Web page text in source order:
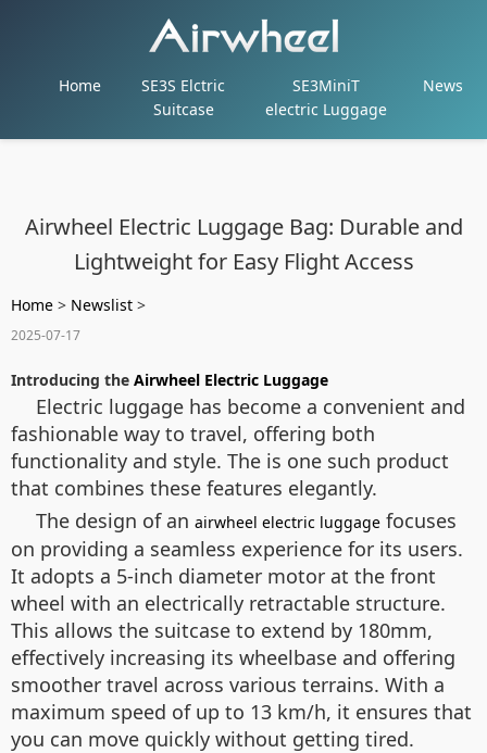
Home
SE3S Elctric
Suitcase
SE3MiniT
electric Luggage
News
Airwheel Electric Luggage Bag: Durable and
Lightweight for Easy Flight Access
Home > Newslist >
2025-07-17
Introducing the Airwheel Electric Luggage
Electric luggage has become a convenient and
fashionable way to travel, offering both
functionality and style. The is one such product
that combines these features elegantly.
The design of an airwheel electric luggage focuses
on providing a seamless experience for its users.
It adopts a 5-inch diameter motor at the front
wheel with an electrically retractable structure.
This allows the suitcase to extend by 180mm,
effectively increasing its wheelbase and offering
smoother travel across various terrains. With a
maximum speed of up to 13 km/h, it ensures that
you can move quickly without getting tired.